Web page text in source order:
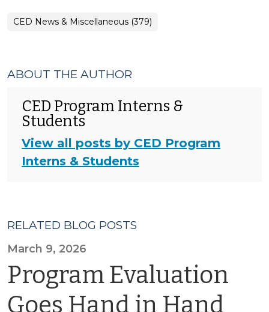
CED News & Miscellaneous (379)
ABOUT THE AUTHOR
CED Program Interns &
Students
View all posts by CED Program
Interns & Students
RELATED BLOG POSTS
March 9, 2026
Program Evaluation
Goes Hand in Hand